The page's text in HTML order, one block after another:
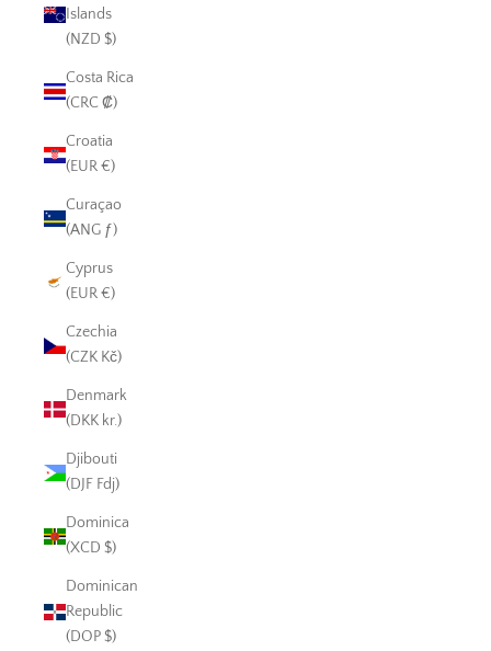
Islands
(NZD $)
Costa Rica
(CRC ₡)
Croatia
(EUR €)
Curaçao
(ANG ƒ)
Cyprus
(EUR €)
Czechia
(CZK Kč)
Denmark
(DKK kr.)
Djibouti
(DJF Fdj)
Dominica
(XCD $)
Dominican
Republic
(DOP $)